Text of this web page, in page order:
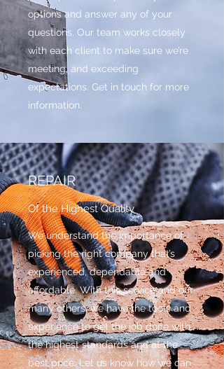
options and answer any of your
questions. Our team works closely
with each client to make sure we’re
meeting, and exceeding
expectations. Get in touch for more
information.
REPAIR
Of the Highest Quality
We understand the importance of
picking the right company that’s
experienced, dependable and
affordable. With this service and our
many others, we have the tools and
experience to get the job done with
the highest standards and at the
best price. Let us know how we can